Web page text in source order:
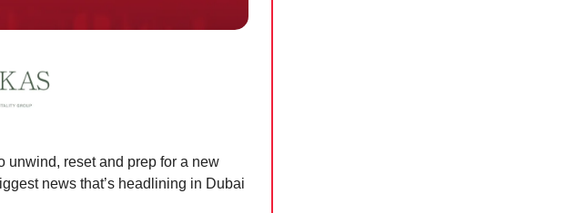
unwind, reset and prep for a new
news that’s headlining in Dubai